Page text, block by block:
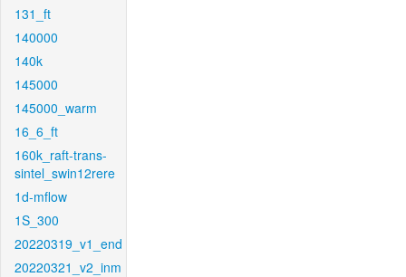
131_ft
140000
140k
145000
145000_warm
16_6_ft
160k_raft-trans-
sintel_swin12rere
1d-mflow
1S_300
20220319_v1_end
20220321_v2_inm